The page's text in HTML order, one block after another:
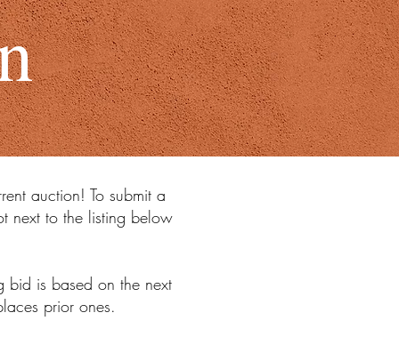
auction! To submit a
next to the listing below
bid is based on the next
prior ones.